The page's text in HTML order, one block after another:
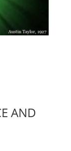
AND